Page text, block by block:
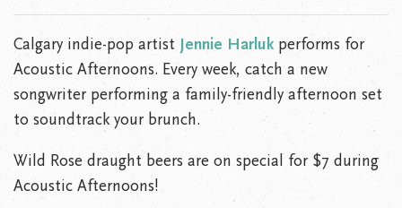
Calgary indie-pop artist Jennie Harluk performs for
Acoustic Afternoons. Every week, catch a new
songwriter performing a family-friendly afternoon set
to soundtrack your brunch.
Wild Rose draught beers are on special for $7 during
Acoustic Afternoons!